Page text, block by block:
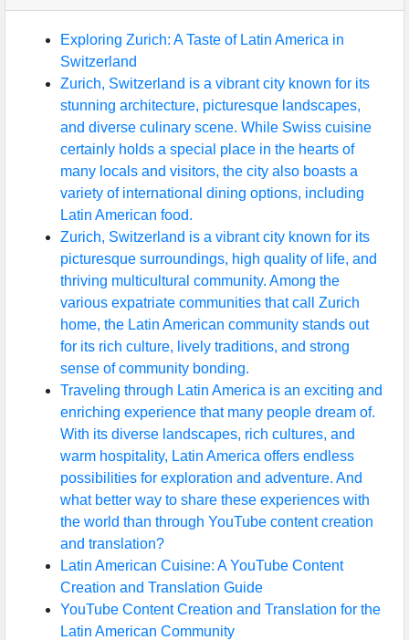
Us
Write
for Us
Exploring Zurich: A Taste of Latin America in
Switzerland
Zurich, Switzerland is a vibrant city known for its
stunning architecture, picturesque landscapes,
and diverse culinary scene. While Swiss cuisine
certainly holds a special place in the hearts of
many locals and visitors, the city also boasts a
variety of international dining options, including
Latin American food.
Zurich, Switzerland is a vibrant city known for its
picturesque surroundings, high quality of life, and
thriving multicultural community. Among the
various expatriate communities that call Zurich
home, the Latin American community stands out
for its rich culture, lively traditions, and strong
sense of community bonding.
Traveling through Latin America is an exciting and
enriching experience that many people dream of.
With its diverse landscapes, rich cultures, and
warm hospitality, Latin America offers endless
possibilities for exploration and adventure. And
what better way to share these experiences with
the world than through YouTube content creation
and translation?
Latin American Cuisine: A YouTube Content
Creation and Translation Guide
YouTube Content Creation and Translation for the
Latin American Community